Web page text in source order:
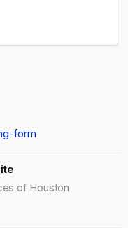
form
of Houston